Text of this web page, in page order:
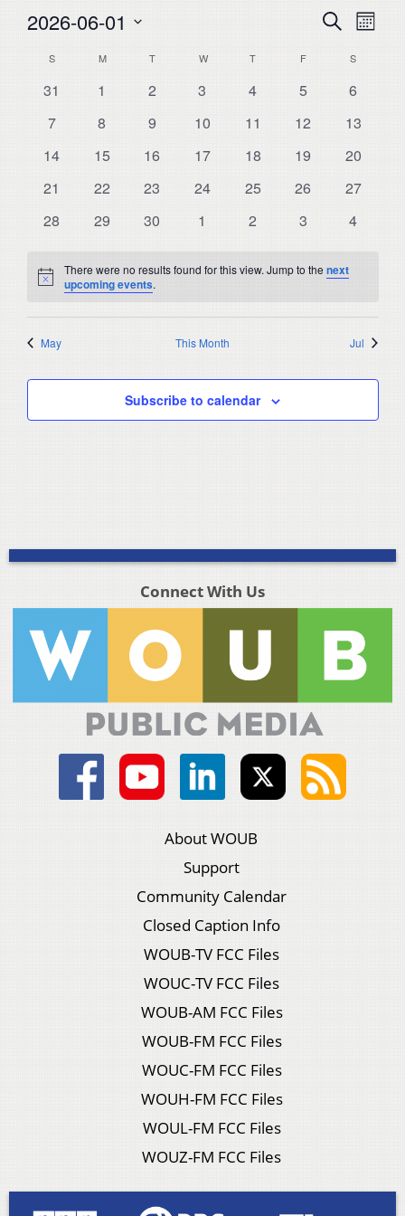
Events
Search
and
Views
SearchMonth
2026-06-01
date.
Calendar
of
Events
SSUNDAY MMONDAY TTUESDAYW WEDNESDAY
T THURSDAY
FFRIDAY S
0
31
0
1
0
2
0
3
0
4
0
5
0
6
0
7
0
8
0
9
0
10
0
11
0
12
0
13
0
14
0
15
0
16
0
17
0
18
0
19
0
20
0
21
0
22
0
23
0
24
0
25
0
26
0
27
0
28
0
29
0
30
0
1
0
2
0
3
0
4
Notice
There were no results found for this view. Jump to thenext
upcoming events.
May This Month Jul
Subscribe to calendar
Connect With Us
About WOUB
Support
Community Calendar
Closed Caption Info
WOUB-TV FCC Files
WOUC-TV FCC Files
WOUB-AM FCC Files
WOUB-FM FCC Files
WOUC-FM FCC Files
WOUH-FM FCC Files
WOUL-FM FCC Files
WOUZ-FM FCC Files